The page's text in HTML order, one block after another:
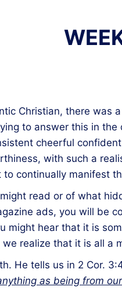
Christian, there was
to answer this in the
cheerful
with such a
continually manifest
read or of what
ads, you will be
might hear that it is
realize that it is all a
He tells us in 2 Cor.
as being from